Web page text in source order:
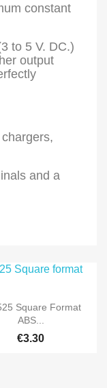
constant
to 5 V. DC.)
output
and a
Quick view
Square Format
ABS...
€3.30